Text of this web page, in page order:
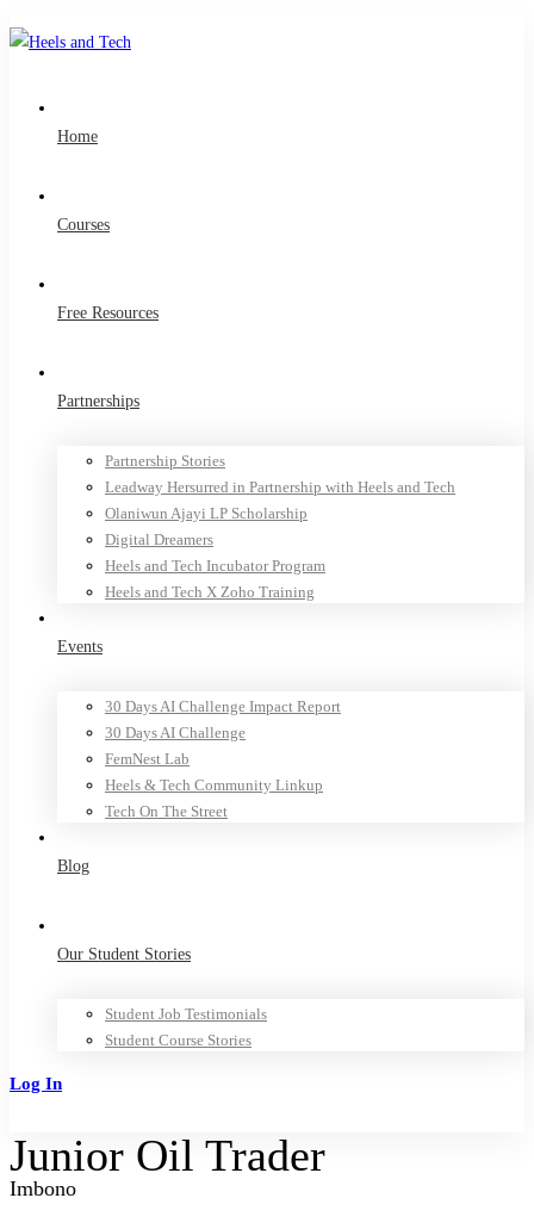
Home
Courses
Free Resources
Partnerships
Partnership Stories
Leadway Hersurred in Partnership with Heels and Tech
Olaniwun Ajayi LP Scholarship
Digital Dreamers
Heels and Tech Incubator Program
Heels and Tech X Zoho Training
Events
30 Days AI Challenge Impact Report
30 Days AI Challenge
FemNest Lab
Heels & Tech Community Linkup
Tech On The Street
Blog
Our Student Stories
Student Job Testimonials
Student Course Stories
Log In
Junior Oil Trader
Imbono